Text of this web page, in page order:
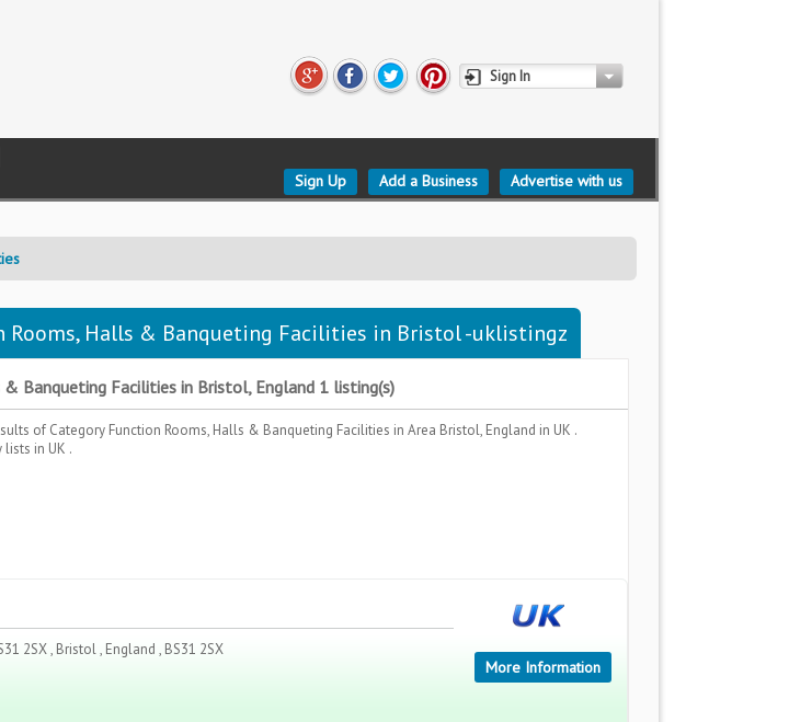
Sign In
Sign Up Add a Business Advertise with us
Rooms, Halls & Banqueting Facilities in Bristol -uklistingz
Banqueting Facilities in Bristol, England 1 listing(s)
of Category Function Rooms, Halls & Banqueting Facilities in Area Bristol, England in UK .
lists in UK .
2SX , Bristol , England , BS31 2SX
More Information